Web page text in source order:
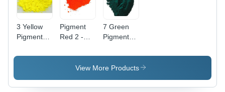
3 Yellow
Pigment
Plastic
Pigment
Red 2 -
Organic
Powder,
for
7 Green
Pigment
Plastic
View More Products